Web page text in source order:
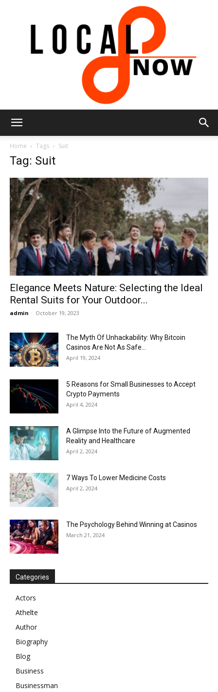
Now
Home Tags Suit
Tag: Suit
Elegance Meets Nature: Selecting the Ideal
Rental Suits for Your Outdoor...
admin - October 19, 2023
The Myth Of Unhackability: Why Bitcoin
Casinos Are Not As Safe...
April 19, 2024
5 Reasons for Small Businesses to Accept
Crypto Payments
April 4, 2024
A Glimpse Into the Future of Augmented
Reality and Healthcare
April 2, 2024
7 Ways To Lower Medicine Costs
April 2, 2024
The Psychology Behind Winning at Casinos
March 21, 2024
Categories
Actors
Athelte
Author
Biography
Blog
Business
Businessman